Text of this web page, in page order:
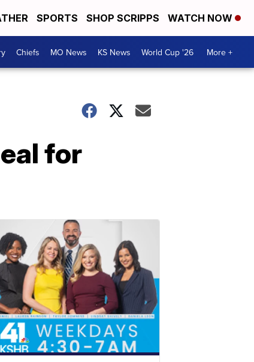
SPORTS SHOP SCRIPPS WATCH NOW
Chiefs MO News KS News World Cup '26 More +
for